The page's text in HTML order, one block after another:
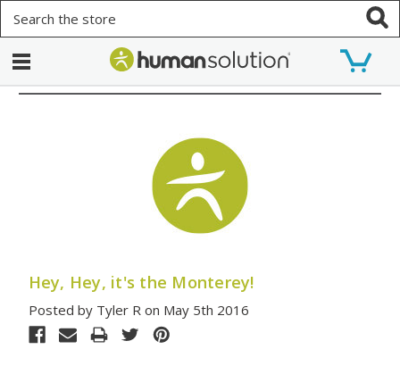
Hey, Hey, it's the Monterey!
Posted by Tyler R on May 5th 2016